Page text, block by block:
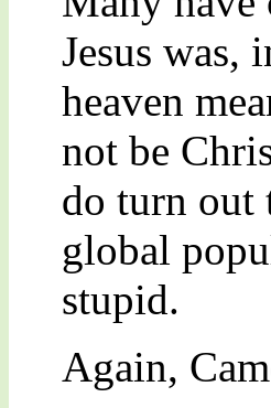
Jesus was,
heaven
not be
do turn out
global
stupid.
Again,